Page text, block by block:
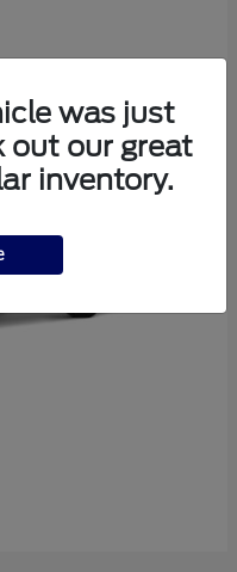
was just
out our great
inventory.